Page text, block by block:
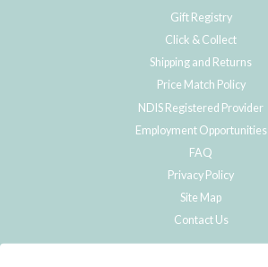
Gift Registry
Click & Collect
Shipping and Returns
Price Match Policy
NDIS Registered Provider
Employment Opportunities
FAQ
Privacy Policy
Site Map
Contact Us